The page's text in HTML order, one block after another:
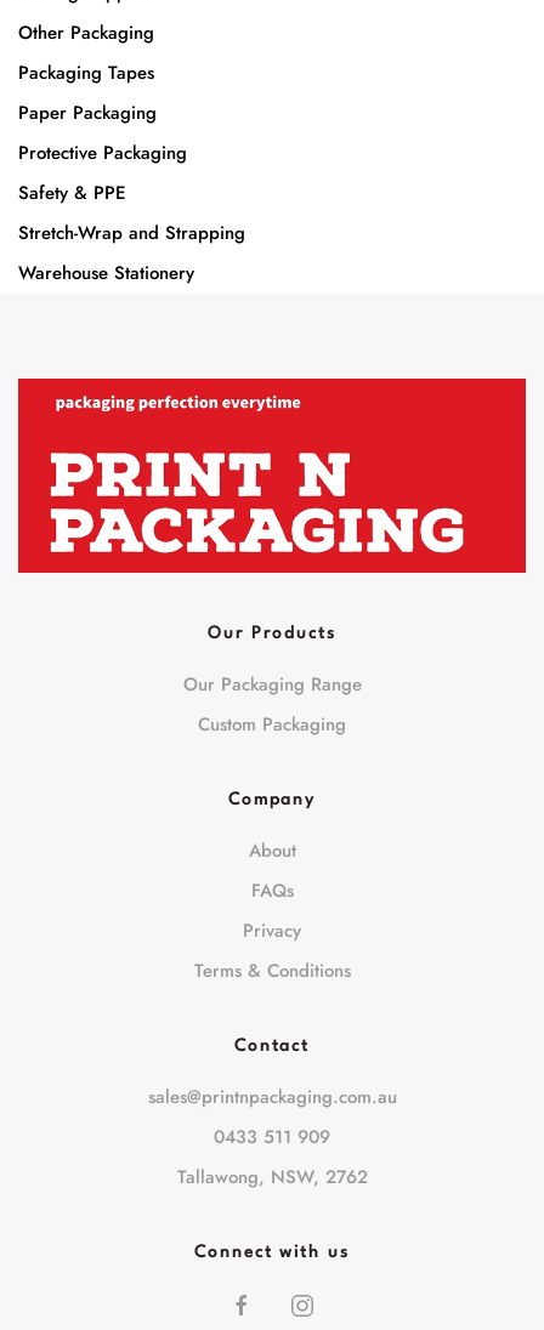
Other Packaging
Packaging Tapes
Paper Packaging
Protective Packaging
Safety & PPE
Stretch-Wrap and Strapping
Warehouse Stationery
Our Products
Our Packaging Range
Custom Packaging
Company
About
FAQs
Privacy
Terms & Conditions
Contact
sales@printnpackaging.com.au
0433 511 909
Tallawong, NSW, 2762
Connect with us